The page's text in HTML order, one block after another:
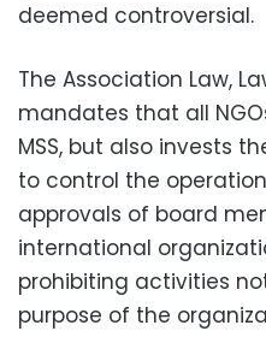
deemed controversial.
The Association Law,
mandates that all
MSS, but also invests
to control the
approvals of board
international
prohibiting activities
purpose of the